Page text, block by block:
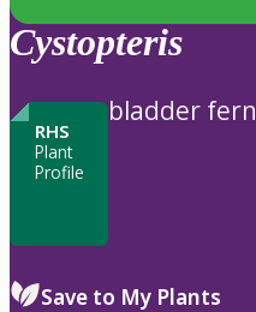
Cystopteris
RHS
Plant
Profile
bladder fern
Save to My Plants